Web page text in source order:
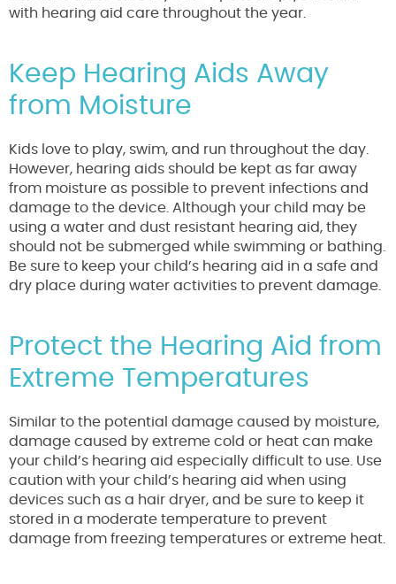
with hearing aid care throughout the year.
Keep Hearing Aids Away
from Moisture
Kids love to play, swim, and run throughout the day.
However, hearing aids should be kept as far away
from moisture as possible to prevent infections and
damage to the device. Although your child may be
using a water and dust resistant hearing aid, they
should not be submerged while swimming or bathing.
Be sure to keep your child’s hearing aid in a safe and
dry place during water activities to prevent damage.
Protect the Hearing Aid from
Extreme Temperatures
Similar to the potential damage caused by moisture,
damage caused by extreme cold or heat can make
your child’s hearing aid especially difficult to use. Use
caution with your child’s hearing aid when using
devices such as a hair dryer, and be sure to keep it
stored in a moderate temperature to prevent
damage from freezing temperatures or extreme heat.